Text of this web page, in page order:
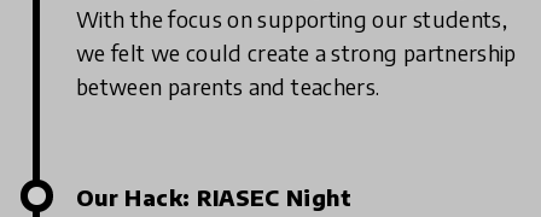
With the focus on supporting our students,
we felt we could create a strong partnership
between parents and teachers.
Our Hack: RIASEC Night